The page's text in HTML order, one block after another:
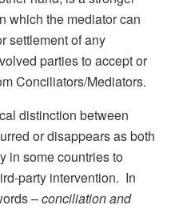
which the mediator can
settlement of any
parties to accept or
Conciliators/Mediators.
distinction between
or disappears as both
in some countries to
party intervention. In
–conciliation and